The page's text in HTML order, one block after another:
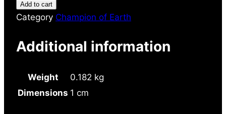
Add to cart
Category Champion of Earth
Additional information
Weight
0.182 kg
Dimensions 1 cm